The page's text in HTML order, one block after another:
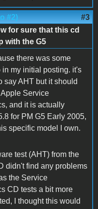
#2) #3
for sure that this cd
with the G5
there was some
in my initial posting. it's
say AHT but it should
Service
and it is actually
for PM G5 Early 2005,
specific model I own.
test (AHT) from the
didn't find any problems
the Service
CD tests a bit more
I thought this would